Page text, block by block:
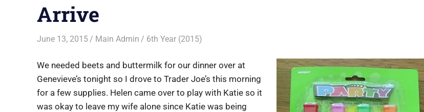
Arrive
June 13, 2015 Main Admin 6th Year (2015)
We needed beets and buttermilk for our dinner over at
Genevieve’s tonight so I drove to Trader Joe’s this morning
for a few supplies. Helen came over to play with Katie so it
was okay to leave my wife alone since Katie was being